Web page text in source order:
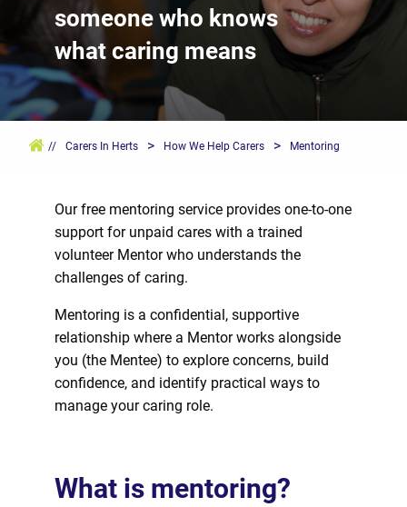
someone who knows
what caring means
// Carers In Herts > How We Help Carers > Mentoring
Our free mentoring service provides one-to-one
support for unpaid cares with a trained
volunteer Mentor who understands the
challenges of caring.
Mentoring is a confidential, supportive
relationship where a Mentor works alongside
you (the Mentee) to explore concerns, build
confidence, and identify practical ways to
manage your caring role.
What is mentoring?